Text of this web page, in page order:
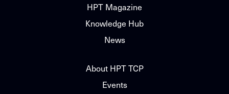
HPT Magazine
Knowledge Hub
News
About HPT TCP
Events